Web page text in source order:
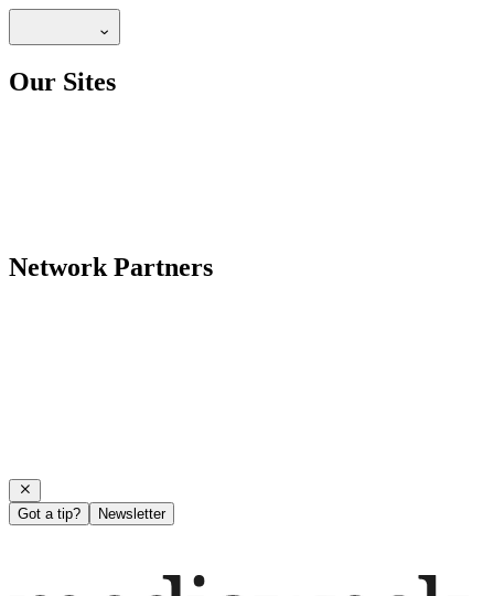
Our Sites
Network Partners
Got a tip? Newsletter